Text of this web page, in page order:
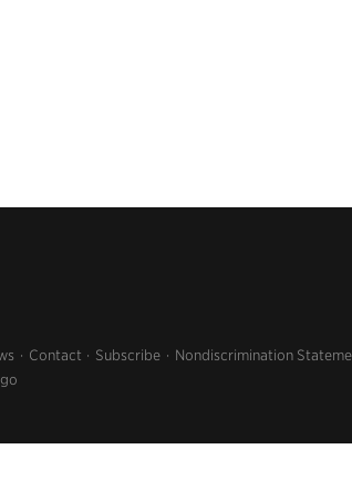
Contact Subscribe Nondiscrimination